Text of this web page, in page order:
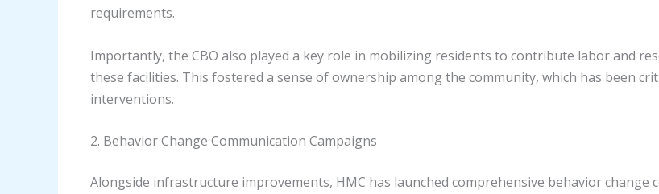
requirements.
Importantly, the CBO also played a key role in mobilizing residents to contribute labor and
these facilities. This fostered a sense of ownership among the community, which has been
interventions.
2. Behavior Change Communication Campaigns
Alongside infrastructure improvements, HMC has launched comprehensive behavior change